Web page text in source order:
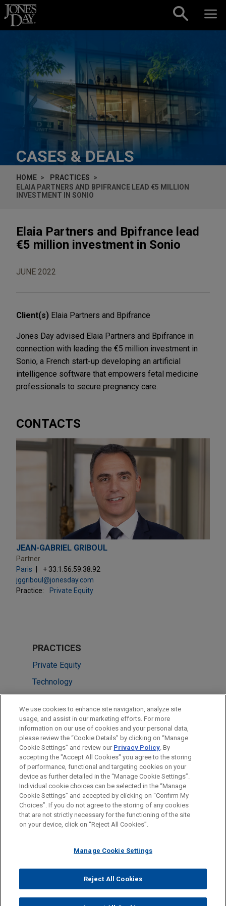
Skip to content
CASES & DEALS
HOME
PRACTICES
ELAIA PARTNERS AND BPIFRANCE LEAD €5 MILLION
INVESTMENT IN SONIO
Elaia Partners and Bpifrance lead
€5 million investment in Sonio
JUNE 2022
Client(s) Elaia Partners and Bpifrance
Jones Day advised Elaia Partners and Bpifrance in
connection with leading the €5 million investment in
Sonio, a French start-up developing an artificial
intelligence software that empowers fetal medicine
professionals to secure pregnancy care.
CONTACTS
JEAN-GABRIEL GRIBOUL
Partner
Paris
+ 33.1.56.59.38.92
jggriboul@jonesday.com
Practice:
Private Equity
PRACTICES
Private Equity
Technology
Health Care & Life Sciences
Venture Capital & Emerging Companies
LOCATIONS
Paris
Before sending, please note:
Information on www.jonesday.comis for general use and is not
legal advice. The mailing of this email is not intended to create,
relationship. Anything that you send to anyone at our Firm will
represent you. If you send this email, you confirm that you have
read and understand this notice.
CANCEL
ATTORNEY ADVERTISING CONTACT US
DISCLAIMERS
FRAUD NOTICE
PRIVACY COPYRIGHT
© 2026 Jones Day
We use cookies to enhance site navigation, analyze site
usage, and assist in our marketing efforts. For more
information on our use of cookies and your personal data,
please review the “Cookie Details” by clicking on “Manage
Cookie Settings” and review our Privacy Policy. By
accepting the "Accept All Cookies" you agree to the storing
of performance, functional and targeting cookies on your
device as further detailed in the “Manage Cookie Settings”.
Individual cookie choices can be selected in the “Manage
Cookie Settings” and accepted by clicking on “Confirm My
Choices”. If you do not agree to the storing of any cookies
that are not strictly necessary for the functioning of the site
on your device, click on “Reject All Cookies”.
Manage Cookie Settings
Reject All Cookies